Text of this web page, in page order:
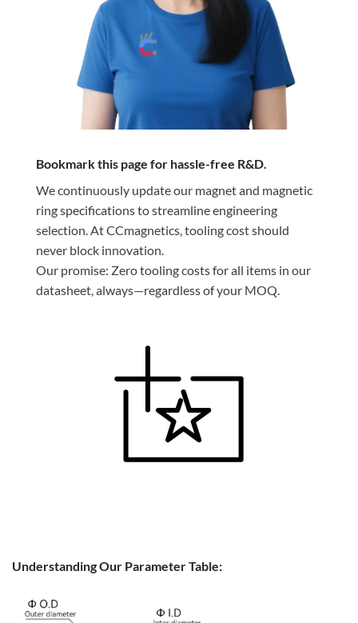
Bookmark this page for hassle-free R&D.
We continuously update our magnet and magnetic
ring specifications to streamline engineering
selection. At CCmagnetics, tooling cost should
never block innovation.
Our promise: Zero tooling costs for all items in our
datasheet, always—regardless of your MOQ.
Understanding Our Parameter Table: